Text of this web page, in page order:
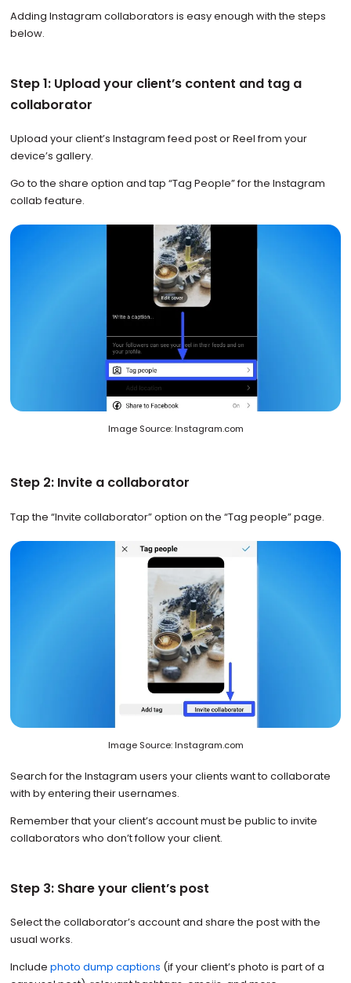
Adding Instagram collaborators is easy enough with the steps
below.
Step 1: Upload your client’s content and tag a
collaborator
Upload your client’s Instagram feed post or Reel from your
device’s gallery.
Go to the share option and tap “Tag People” for the Instagram
collab feature.
Image Source: Instagram.com
Step 2: Invite a collaborator
Tap the “Invite collaborator” option on the “Tag people” page.
Image Source: Instagram.com
Search for the Instagram users your clients want to collaborate
with by entering their usernames.
Remember that your client’s account must be public to invite
collaborators who don’t follow your client.
Step 3: Share your client’s post
Select the collaborator’s account and share the post with the
usual works.
Include photo dump captions (if your client’s photo is part of a